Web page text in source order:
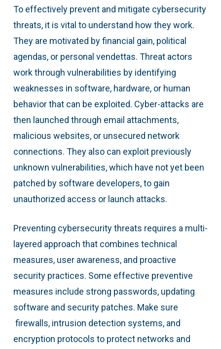
To effectively prevent and mitigate cybersecurity
threats, it is vital to understand how they work.
They are motivated by financial gain, political
agendas, or personal vendettas. Threat actors
work through vulnerabilities by identifying
weaknesses in software, hardware, or human
behavior that can be exploited. Cyber-attacks are
then launched through email attachments,
malicious websites, or unsecured network
connections. They also can exploit previously
unknown vulnerabilities, which have not yet been
patched by software developers, to gain
unauthorized access or launch attacks.
Preventing cybersecurity threats requires a multi-
layered approach that combines technical
measures, user awareness, and proactive
security practices. Some effective preventive
measures include strong passwords, updating
software and security patches. Make sure
firewalls, intrusion detection systems, and
encryption protocols to protect networks and